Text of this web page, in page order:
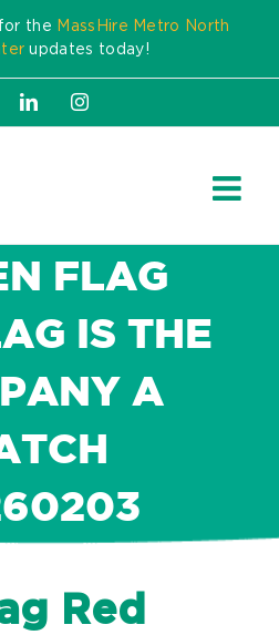
the MassHire Metro North
updates today!
LinkedInInstagram
FLAG
IS THE
A
Red